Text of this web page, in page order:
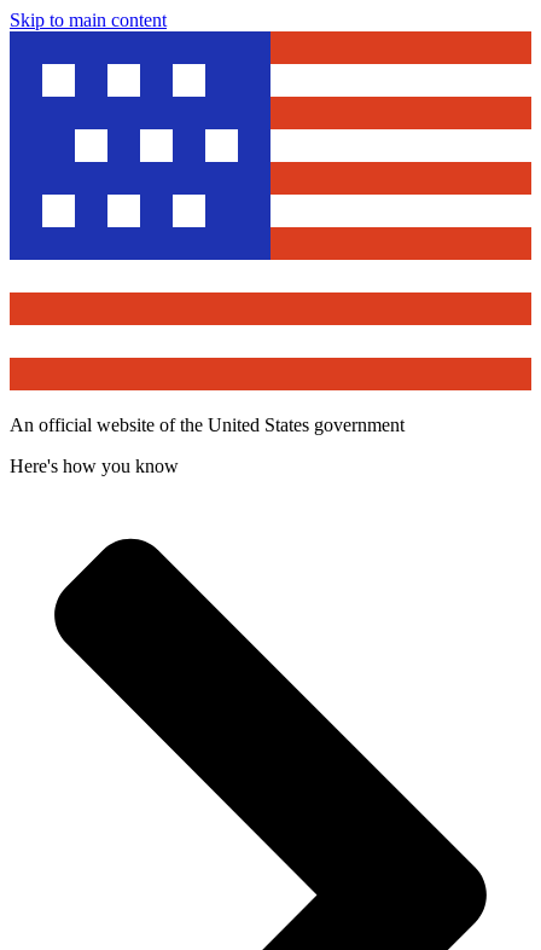
Skip to main content
An official website of the United States government
Here's how you know